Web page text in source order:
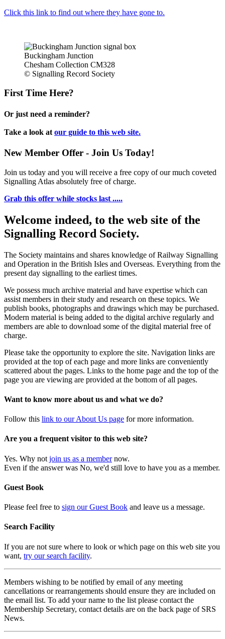
Click this link to find out where they have gone to.
Buckingham Junction
Chesham Collection CM328
© Signalling Record Society
First Time Here?
Or just need a reminder?
Take a look at our guide to this web site.
New Member Offer - Join Us Today!
Join us today and you will receive a free copy of our much coveted
Signalling Atlas absolutely free of charge.
Grab this offer while stocks last .....
Welcome indeed, to the web site of the
Signalling Record Society.
The Society maintains and shares knowledge of Railway Signalling
and Operation in the British Isles and Overseas. Everything from the
present day signalling to the earliest times.
We possess much archive material and have expertise which can
assist members in their study and research on these topics. We
publish books, photographs and drawings which may be purchased.
Modern material is being added to the digital archive regularly and
members are able to download some of the digital material free of
charge.
Please take the opportunity to explore the site. Navigation links are
provided at the top of each page and more links are conveniently
scattered about the pages. Links to the home page and the top of the
page you are viewing are provided at the bottom of all pages.
Want to know more about us and what we do?
Follow this link to our About Us page for more information.
Are you a frequent visitor to this web site?
Yes. Why not join us as a membernow.
Even if the answer was No, we'd still love to have you as a member.
Guest Book
Please feel free to sign our Guest Book and leave us a message.
Search Facility
If you are not sure where to look or which page on this web site you
want, try our search facility.
Members wishing to be notified by email of any meeting
cancellations or rearrangements should ensure they are included on
the email list. To add your name to the list please contact the
Membership Secretary, contact details are on the back page of SRS
News.